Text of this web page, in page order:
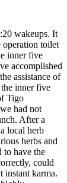
wakeups. It
toilet
inner five
accomplished
assistance of
inner five
Tigo
had not
After a
local herb
herbs and
to have the
could
instant karma.